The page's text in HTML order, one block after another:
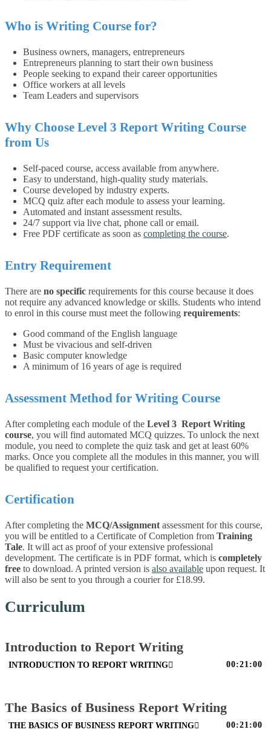
Who is Writing Course for?
Business owners, managers, entrepreneurs
Entrepreneurs planning to start their own business
People seeking to expand their career opportunities
Office workers at all levels
Team Leaders and supervisors
Why Choose Level 3 Report Writing Course
from Us
Self-paced course, access available from anywhere.
Easy to understand, high-quality study materials.
Course developed by industry experts.
MCQ quiz after each module to assess your learning.
Automated and instant assessment results.
24/7 support via live chat, phone call or email.
Free PDF certificate as soon as completing the course.
Entry Requirement
There are no specific requirements for this course because it does
not require any advanced knowledge or skills. Students who intend
to enrol in this course must meet the following requirements:
Good command of the English language
Must be vivacious and self-driven
Basic computer knowledge
A minimum of 16 years of age is required
Assessment Method for Writing Course
After completing each module of the Level 3 Report Writing
course, you will find automated MCQ quizzes. To unlock the next
module, you need to complete the quiz task and get at least 60%
marks. Once you complete all the modules in this manner, you will
be qualified to request your certification.
Certification
After completing the MCQ/Assignment assessment for this course,
you will be entitled to a Certificate of Completion from Training
Tale. It will act as proof of your extensive professional
development. The certificate is in PDF format, which is completely
free to download. A printed version is also available upon request. It
will also be sent to you through a courier for £18.99.
Curriculum
Introduction to Report Writing
INTRODUCTION TO REPORT WRITING 00:21:00
The Basics of Business Report Writing
THE BASICS OF BUSINESS REPORT WRITING 00:21:00